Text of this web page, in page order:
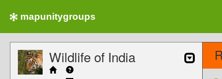
mapunitygroups
Wildlife of India